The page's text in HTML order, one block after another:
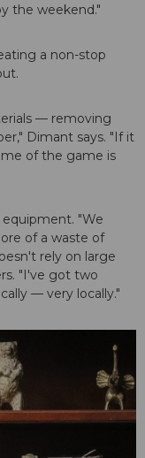
the weekend."
a non-stop
— removing
Dimant says. "If it
of the game is
"We
of a waste of
rely on large
"I've got two
— very locally."